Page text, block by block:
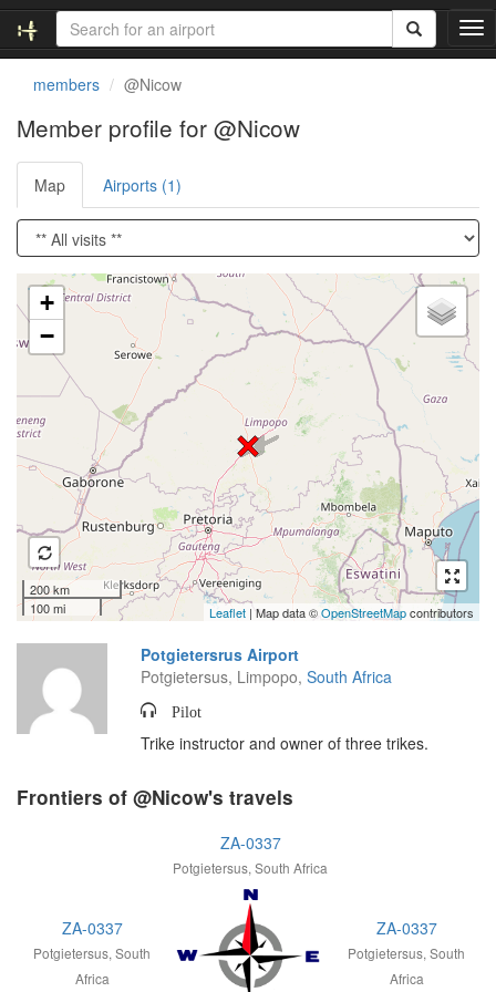
T
o
v
i
g
t
n
members @Nicow
Member profile for @Nicow
Map Airports (1)
Loading satellite image...
+
−
200 km
100 mi
Leaflet | Map data ©OpenStreetMapcontributors
Potgietersrus Airport
Potgietersus, Limpopo, South Africa
Pilot
Trike instructor and owner of three trikes.
Frontiers of @Nicow's travels
ZA-0337
Potgietersus, South Africa
ZA-0337
Potgietersus, South
Africa
ZA-0337
Potgietersus, South
Africa